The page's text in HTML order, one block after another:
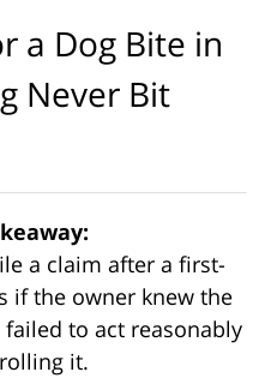
a Dog Bite in
Never Bit
a claim after a first-
if the owner knew the
to act reasonably
it.